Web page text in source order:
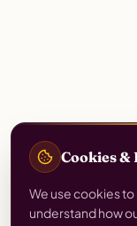
Cookies &
We use cookies
understand how